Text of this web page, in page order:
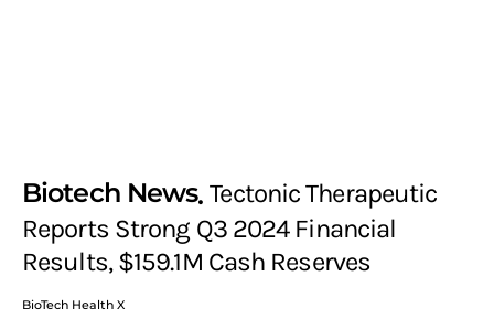
Biotech News Tectonic Therapeutic
Reports Strong Q3 2024 Financial
Results, $159.1M Cash Reserves
BioTech Health X